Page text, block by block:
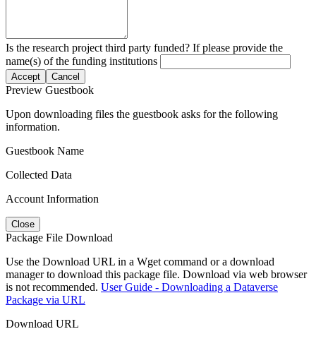
Is the research project third party funded? If please provide the
name(s) of the funding institutions
Accept Cancel
Preview Guestbook
Upon downloading files the guestbook asks for the following
information.
Guestbook Name
Collected Data
Account Information
Close
Package File Download
Use the Download URL in a Wget command or a download
manager to download this package file. Download via web browser
is not recommended. User Guide - Downloading a Dataverse
Package via URL
Download URL